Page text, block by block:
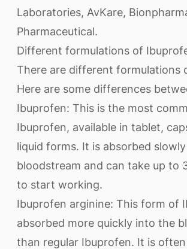
Laboratories, AvKare,
Pharmaceutical.
Different formulations of
There are different formulations
Here are some differences
Ibuprofen: This is the most
Ibuprofen, available in tablet,
liquid forms. It is absorbed
bloodstream and can take up to
to start working.
Ibuprofen arginine: This form of
absorbed more quickly into the
than regular Ibuprofen. It is